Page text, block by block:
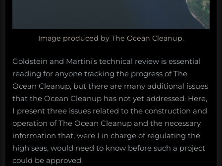
Image produced by The Ocean Cleanup.
Goldstein and Martini’s technical review is essential
reading for anyone tracking the progress of The
Ocean Cleanup, but there are many additional issues
that the Ocean Cleanup has not yet addressed. Here,
I present three issues related to the construction and
operation of The Ocean Cleanup and the necessary
information that, were I in charge of regulating the
high seas, would need to know before such a project
could be approved.